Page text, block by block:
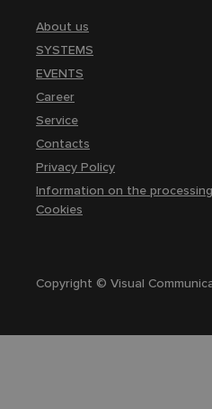
About us
SYSTEMS
EVENTS
Career
Service
Contacts
Privacy Policy
Information on the
Cookies
Copyright © Visual